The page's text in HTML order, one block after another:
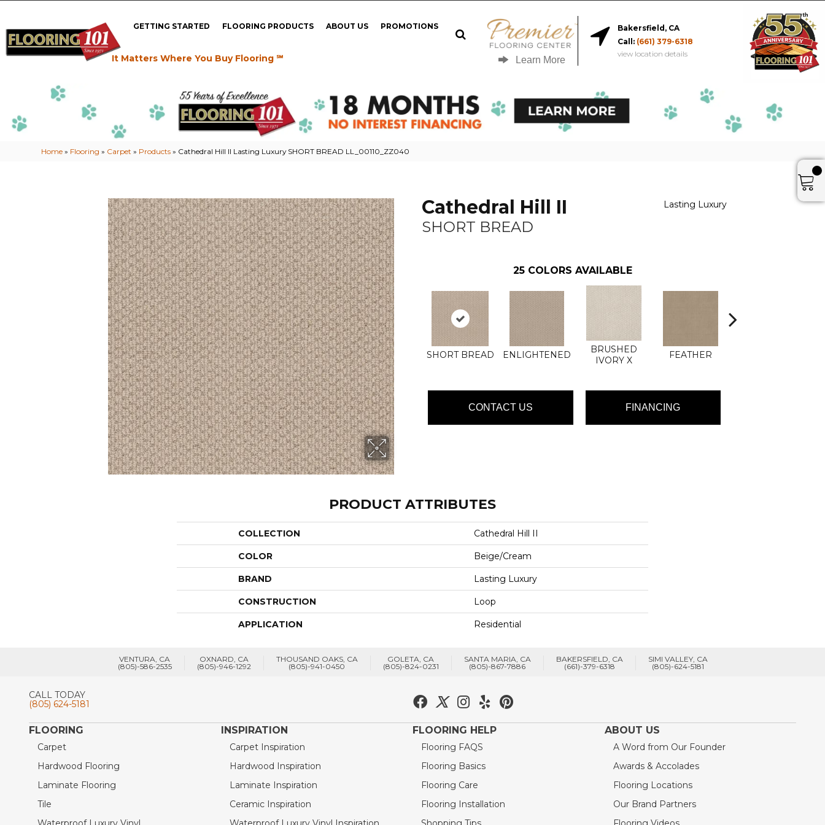
GETTING STARTED FLOORING PRODUCTS ABOUT US PROMOTIONS
It Matters Where You Buy Flooring ℠ Learn More
Bakersfield, CA
Call: (661) 379-6318
view location details
Home » Flooring » Carpet » Products » Cathedral Hill II Lasting Luxury SHORT BREAD LL_00110_ZZ040
Cathedral Hill II
SHORT BREAD
Lasting Luxury
25 COLORS AVAILABLE
SHORT BREAD ENLIGHTENED
BRUSHED
IVORY X
FEATHER
CONTACT US FINANCING
PRODUCT ATTRIBUTES
COLLECTION Cathedral Hill II
COLOR Beige/Cream
BRAND Lasting Luxury
CONSTRUCTION Loop
APPLICATION Residential
VENTURA, CA
(805)-586-2535
OXNARD, CA
(805)-946-1292
THOUSAND OAKS, CA
(805)-941-0450
GOLETA, CA
(805)-824-0231
SANTA MARIA, CA
(805)-867-7886
BAKERSFIELD, CA
(661)-379-6318
SIMI VALLEY, CA
(805)-624-5181
CALL TODAY
(805) 624-5181
FLOORING
Carpet
Hardwood Flooring
Laminate Flooring
Tile
INSPIRATION
Carpet Inspiration
Hardwood Inspiration
Laminate Inspiration
Ceramic Inspiration
FLOORING HELP
Flooring FAQS
Flooring Basics
Flooring Care
Flooring Installation
ABOUT US
A Word from Our Founder
Awards & Accolades
Flooring Locations
Our Brand Partners